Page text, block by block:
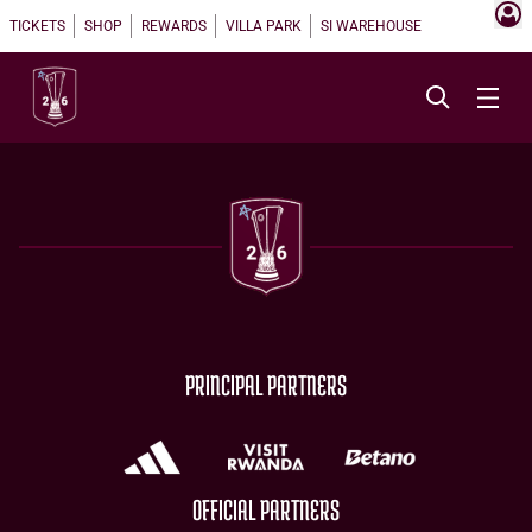
TICKETS SHOP REWARDS VILLA PARK SI WAREHOUSE
PRINCIPAL PARTNERS
OFFICIAL PARTNERS